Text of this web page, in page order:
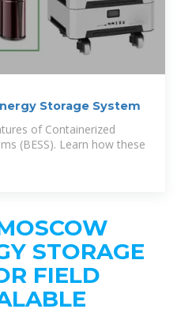
Storage System
of Containerized
(BESS). Learn how these
STORAGE
FIELD